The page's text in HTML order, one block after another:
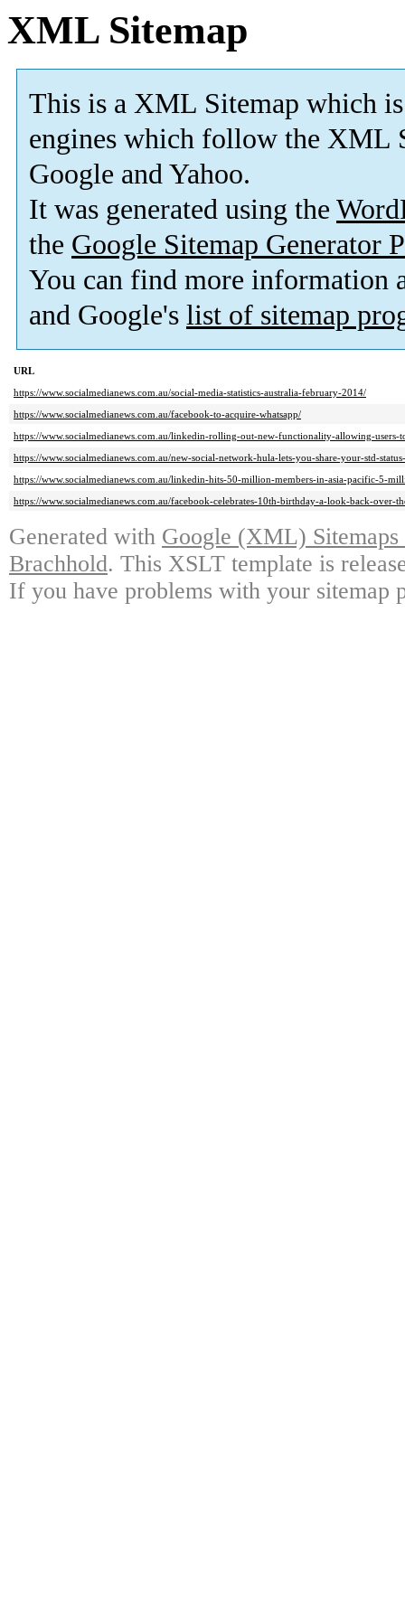
XML Sitemap
This is a XML Sitemap which is
engines which follow the XML
Google and Yahoo.
It was generated using the
the Google Sitemap Generator
You can find more information
and Google's list of sitemap
URL
https://www.socialmedianews.com.au/social-media-statistics-australia-february-2014/
https://www.socialmedianews.com.au/facebook-to-acquire-whatsapp/
https://www.socialmedianews.com.au/linkedin-rolling-out-new-functionality-allowing-users-
https://www.socialmedianews.com.au/new-social-network-hula-lets-you-share-your-std-
https://www.socialmedianews.com.au/linkedin-hits-50-million-members-in-asia-pacific-5-
https://www.socialmedianews.com.au/facebook-celebrates-10th-birthday-a-look-back-over-
Generated with Google (XML)
Brachhold. This XSLT template is
If you have problems with your sitemap